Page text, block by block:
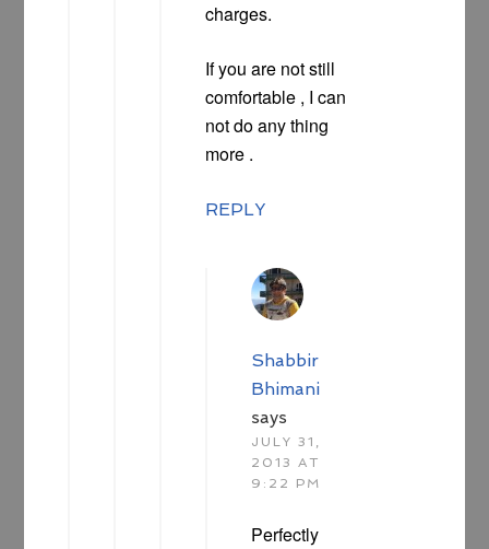
charges.
If you are not still
comfortable , I can
not do any thing
more .
REPLY
Shabbir
Bhimani
says
JULY 31,
2013 AT
9:22 PM
Perfectly